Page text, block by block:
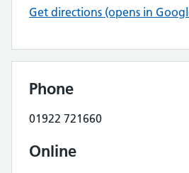
Get directions (opens in
Phone
01922 721660
Online